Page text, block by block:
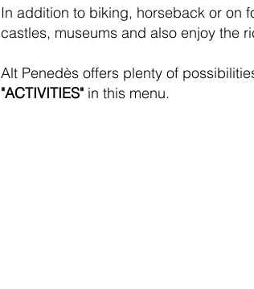
In addition to biking, horseback or on
castles, museums and also enjoy the
Alt Penedès offers plenty of
"ACTIVITIES" in this menu.